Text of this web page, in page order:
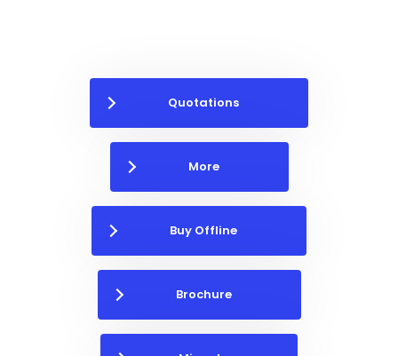
Quotations
More
Buy Offline
Brochure